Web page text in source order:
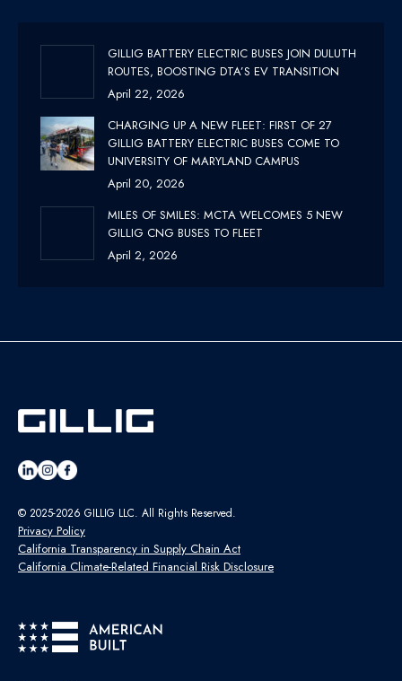
GILLIG BATTERY ELECTRIC BUSES JOIN DULUTH
ROUTES, BOOSTING DTA’S EV TRANSITION
April 22, 2026
CHARGING UP A NEW FLEET: FIRST OF 27
GILLIG BATTERY ELECTRIC BUSES COME TO
UNIVERSITY OF MARYLAND CAMPUS
April 20, 2026
MILES OF SMILES: MCTA WELCOMES 5 NEW
GILLIG CNG BUSES TO FLEET
April 2, 2026
© 2025-2026 GILLIG LLC. All Rights Reserved.
Privacy Policy
California Transparency in Supply Chain Act
California Climate-Related Financial Risk Disclosure